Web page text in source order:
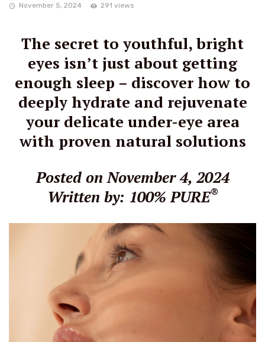
November 5, 2024 291 views
The secret to youthful, bright
eyes isn’t just about getting
enough sleep – discover how to
deeply hydrate and rejuvenate
your delicate under-eye area
with proven natural solutions
Posted on November 4, 2024
Written by: 100% PURE®